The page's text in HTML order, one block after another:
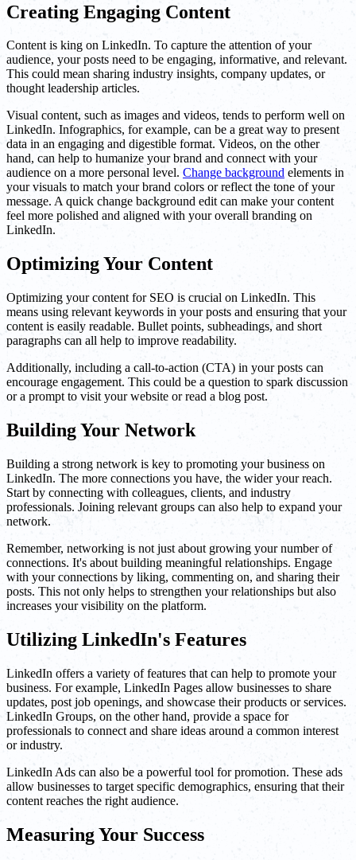
Creating Engaging Content
Content is king on LinkedIn. To capture the attention of your
audience, your posts need to be engaging, informative, and relevant.
This could mean sharing industry insights, company updates, or
thought leadership articles.
Visual content, such as images and videos, tends to perform well on
LinkedIn. Infographics, for example, can be a great way to present
data in an engaging and digestible format. Videos, on the other
hand, can help to humanize your brand and connect with your
audience on a more personal level. Change background elements in
your visuals to match your brand colors or reflect the tone of your
message. A quick change background edit can make your content
feel more polished and aligned with your overall branding on
LinkedIn.
Optimizing Your Content
Optimizing your content for SEO is crucial on LinkedIn. This
means using relevant keywords in your posts and ensuring that your
content is easily readable. Bullet points, subheadings, and short
paragraphs can all help to improve readability.
Additionally, including a call-to-action (CTA) in your posts can
encourage engagement. This could be a question to spark discussion
or a prompt to visit your website or read a blog post.
Building Your Network
Building a strong network is key to promoting your business on
LinkedIn. The more connections you have, the wider your reach.
Start by connecting with colleagues, clients, and industry
professionals. Joining relevant groups can also help to expand your
network.
Remember, networking is not just about growing your number of
connections. It's about building meaningful relationships. Engage
with your connections by liking, commenting on, and sharing their
posts. This not only helps to strengthen your relationships but also
increases your visibility on the platform.
Utilizing LinkedIn's Features
LinkedIn offers a variety of features that can help to promote your
business. For example, LinkedIn Pages allow businesses to share
updates, post job openings, and showcase their products or services.
LinkedIn Groups, on the other hand, provide a space for
professionals to connect and share ideas around a common interest
or industry.
LinkedIn Ads can also be a powerful tool for promotion. These ads
allow businesses to target specific demographics, ensuring that their
content reaches the right audience.
Measuring Your Success